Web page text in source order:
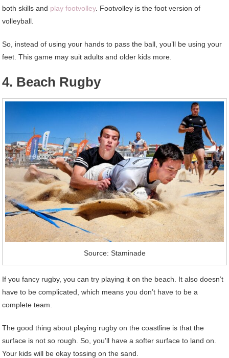
both skills and play footvolley. Footvolley is the foot version of
volleyball.
So, instead of using your hands to pass the ball, you’ll be using your
feet. This game may suit adults and older kids more.
4. Beach Rugby
Source: Staminade
If you fancy rugby, you can try playing it on the beach. It also doesn’t
have to be complicated, which means you don’t have to be a
complete team.
The good thing about playing rugby on the coastline is that the
surface is not so rough. So, you’ll have a softer surface to land on.
Your kids will be okay tossing on the sand.